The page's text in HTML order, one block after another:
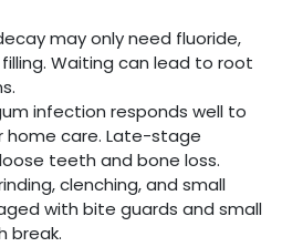
may only need fluoride,
Waiting can lead to root
infection responds well to
care. Late-stage
teeth and bone loss.
clenching, and small
with bite guards and small
break.